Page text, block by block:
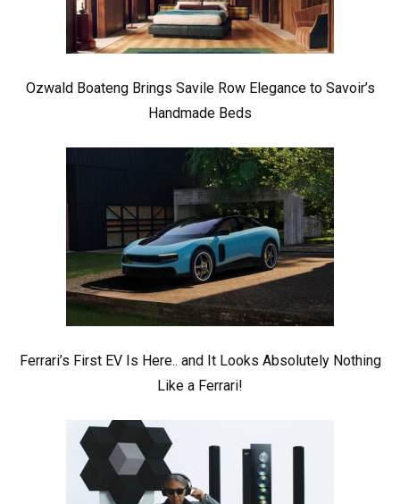
Ozwald Boateng Brings Savile Row Elegance to Savoir’s
Handmade Beds
Ferrari’s First EV Is Here.. and It Looks Absolutely Nothing
Like a Ferrari!